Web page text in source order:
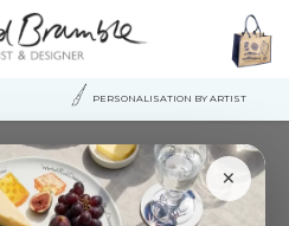
PERSONALISATION BY ARTIST
×
Flat Rimmed Plate